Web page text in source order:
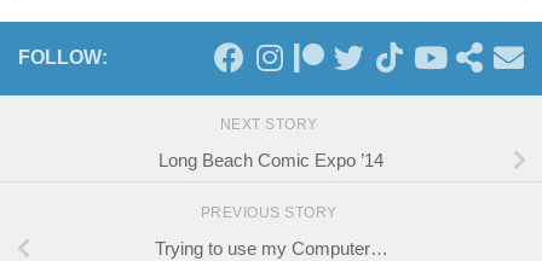
FOLLOW:
NEXT STORY
Long Beach Comic Expo ’14
PREVIOUS STORY
Trying to use my Computer…